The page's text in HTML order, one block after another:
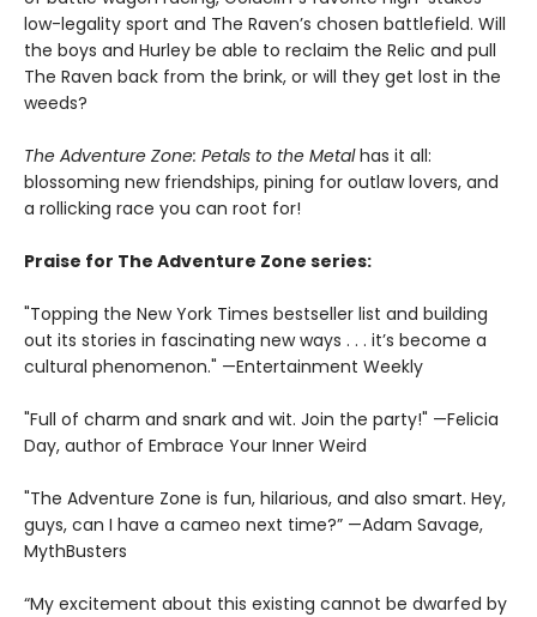
low-legality sport and The Raven’s chosen battlefield. Will
the boys and Hurley be able to reclaim the Relic and pull
The Raven back from the brink, or will they get lost in the
weeds?
The Adventure Zone: Petals to the Metalhas it all:
blossoming new friendships, pining for outlaw lovers, and
a rollicking race you can root for!
Praise for The Adventure Zone series:
"Topping the New York Times bestseller list and building
out its stories in fascinating new ways . . . it’s become a
cultural phenomenon." —Entertainment Weekly
"Full of charm and snark and wit. Join the party!" —Felicia
Day, author of Embrace Your Inner Weird
"The Adventure Zone is fun, hilarious, and also smart. Hey,
guys, can I have a cameo next time?” —Adam Savage,
MythBusters
“My excitement about this existing cannot be dwarfed by